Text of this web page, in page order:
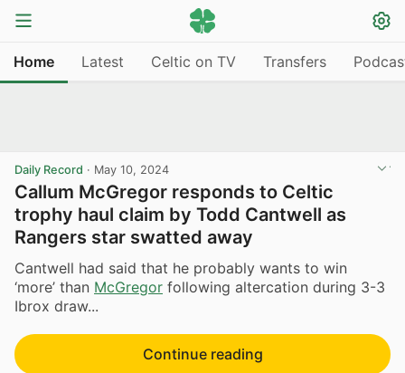
Home Latest Celtic on TV Transfers
Daily Record · May 10, 2024
Callum McGregor responds to Celtic
trophy haul claim by Todd Cantwell as
Rangers star swatted away
Cantwell had said that he probably wants to win
‘more’ than McGregor following altercation during 3-3
Ibrox draw...
Continue reading